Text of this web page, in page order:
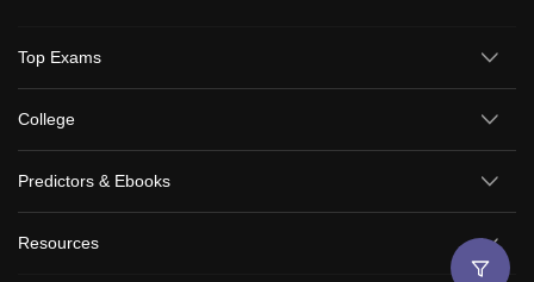
Top Exams
College
Predictors & Ebooks
Resources